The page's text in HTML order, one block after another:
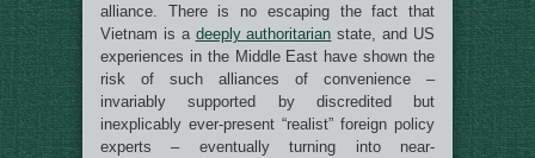
alliance. There is no escaping the fact that
Vietnam is a deeply authoritarian state, and US
experiences in the Middle East have shown the
risk of such alliances of convenience –
invariably supported by discredited but
inexplicably ever-present “realist” foreign policy
experts – eventually turning into near-